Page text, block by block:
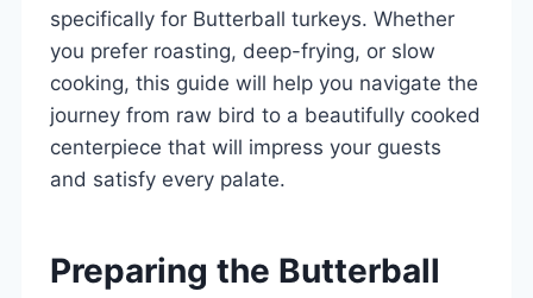
specifically for Butterball turkeys. Whether
you prefer roasting, deep-frying, or slow
cooking, this guide will help you navigate the
journey from raw bird to a beautifully cooked
centerpiece that will impress your guests
and satisfy every palate.
Preparing the Butterball